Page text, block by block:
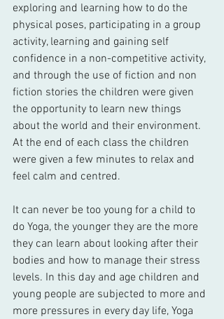
exploring and learning how to do the
physical poses, participating in a group
activity, learning and gaining self
confidence in a non-competitive activity,
and through the use of fiction and non
fiction stories the children were given
the opportunity to learn new things
about the world and their environment.
At the end of each class the children
were given a few minutes to relax and
feel calm and centred.
It can never be too young for a child to
do Yoga, the younger they are the more
they can learn about looking after their
bodies and how to manage their stress
levels. In this day and age children and
young people are subjected to more and
more pressures in every day life, Yoga